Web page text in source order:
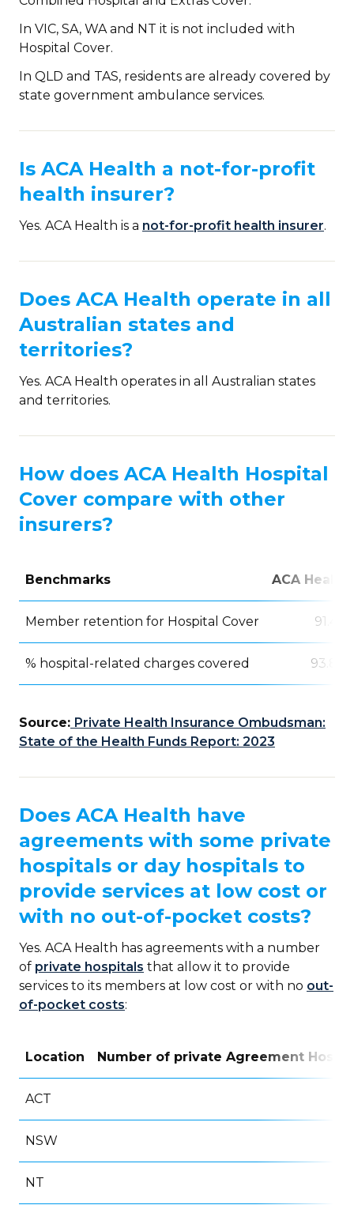
In VIC, SA, WA and NT it is not included with
Hospital Cover.
In QLD and TAS, residents are already covered by
state government ambulance services.
Is ACA Health a not-for-profit
health insurer?
Yes. ACA Health is a not-for-profit health insurer.
Does ACA Health operate in all
Australian states and
territories?
Yes. ACA Health operates in all Australian states
and territories.
How does ACA Health Hospital
Cover compare with other
insurers?
Benchmarks ACA Health
Member retention for Hospital Cover 91.4%
% hospital-related charges covered 93.8%
Source: Private Health Insurance Ombudsman:
State of the Health Funds Report: 2023
Does ACA Health have
agreements with some private
hospitals or day hospitals to
provide services at low cost or
with no out-of-pocket costs?
Yes. ACA Health has agreements with a number
of private hospitals that allow it to provide
services to its members at low cost or with no out-
of-pocket costs:
Location Number of private Agreement
ACT
NSW
NT